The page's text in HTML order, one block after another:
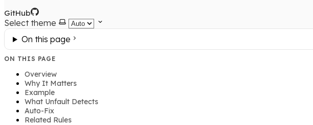
GitHub
Select theme
On this page
ON THIS PAGE
Overview
Why It Matters
Example
What Unfault Detects
Auto-Fix
Related Rules